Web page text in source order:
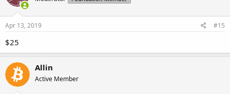
Apr 13, 2019 #15
$25
Allin
Active Member